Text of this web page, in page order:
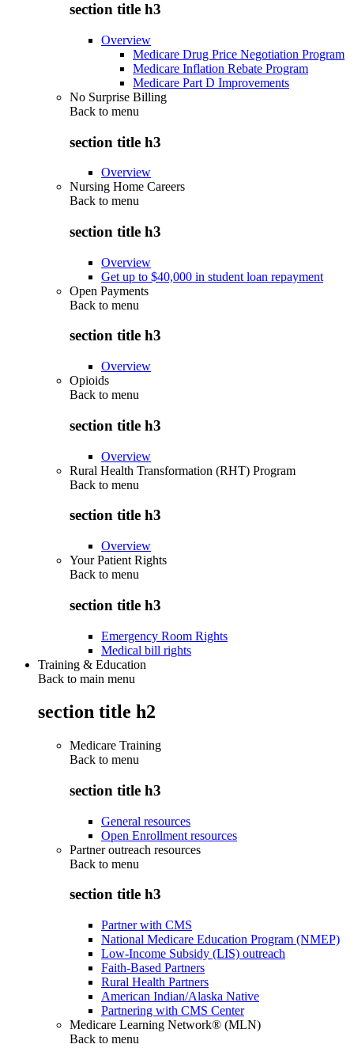
section title h3
Overview
Medicare Drug Price Negotiation Program
Medicare Inflation Rebate Program
Medicare Part D Improvements
No Surprise Billing
Back to menu
section title h3
Overview
Nursing Home Careers
Back to menu
section title h3
Overview
Get up to $40,000 in student loan repayment
Open Payments
Back to menu
section title h3
Overview
Opioids
Back to menu
section title h3
Overview
Rural Health Transformation (RHT) Program
Back to menu
section title h3
Overview
Your Patient Rights
Back to menu
section title h3
Emergency Room Rights
Medical bill rights
Training & Education
Back to main menu
section title h2
Medicare Training
Back to menu
section title h3
General resources
Open Enrollment resources
Partner outreach resources
Back to menu
section title h3
Partner with CMS
National Medicare Education Program (NMEP)
Low-Income Subsidy (LIS) outreach
Faith-Based Partners
Rural Health Partners
American Indian/Alaska Native
Partnering with CMS Center
Medicare Learning Network® (MLN)
Back to menu